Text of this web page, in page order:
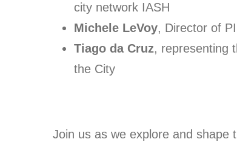
city network IASH
Michele LeVoy, Director of
Tiago da Cruz, representing
the City
Join us as we explore and shape